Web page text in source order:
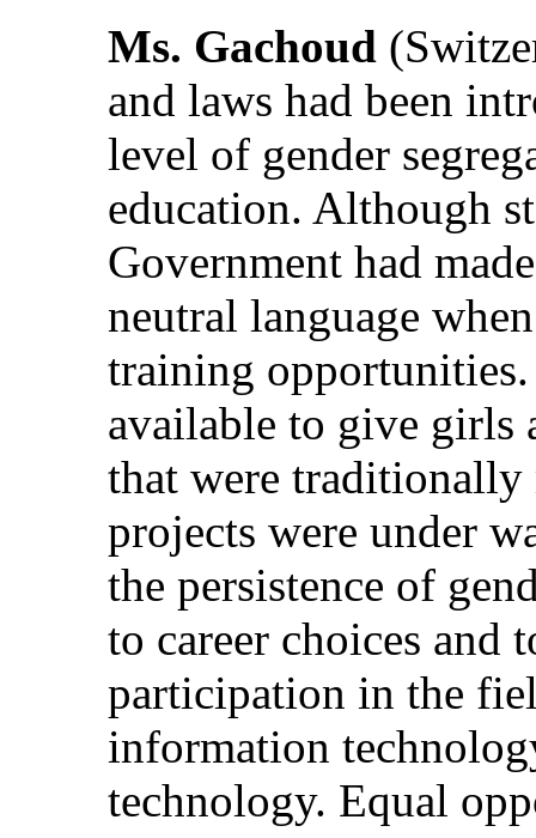
Ms. Gachoud
and laws had been
level of gender
education. Although
Government had
neutral language
training
available to give girls
that were traditionally
projects were under
the persistence of
to career choices and
participation in the
information
technology. Equal